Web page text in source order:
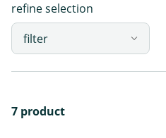
refine selection
filter
7 product